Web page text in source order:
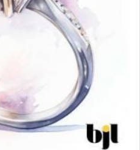
states how in the
and let us
of] bulls,
שפתינו— [the
only ask for his prayer